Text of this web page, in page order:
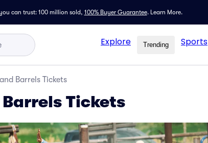
can trust: 100 million sold, 100% Buyer Guarantee. Learn More.
Explore Trending Sports
Barrels Tickets
Tickets